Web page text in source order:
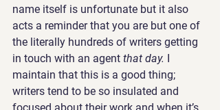
name itself is unfortunate but it also
acts a reminder that you are but one of
the literally hundreds of writers getting
in touch with an agent that day. I
maintain that this is a good thing;
writers tend to be so insulated and